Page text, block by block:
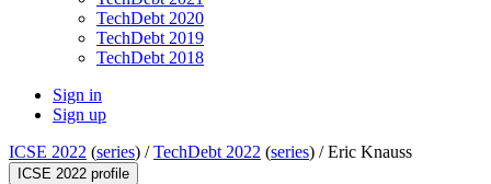
TechDebt 2020
TechDebt 2019
TechDebt 2018
Sign in
Sign up
ICSE 2022 (series) /TechDebt 2022 (series) /Eric Knauss
ICSE 2022 profile